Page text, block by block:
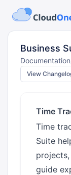
Business
Documentation
View
Time
Time
Suite
guide